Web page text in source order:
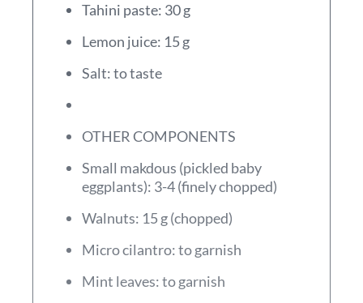
Tahini paste: 30 g
Lemon juice: 15 g
Salt: to taste
OTHER COMPONENTS
Small makdous (pickled baby
eggplants): 3-4 (finely chopped)
Walnuts: 15 g (chopped)
Micro cilantro: to garnish
Mint leaves: to garnish